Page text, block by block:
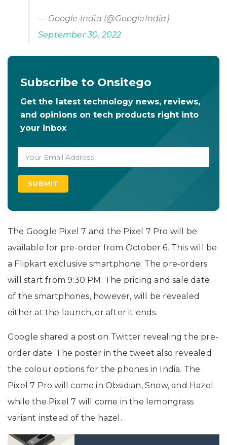
— Google India (@GoogleIndia)
September 30, 2022
Subscribe to Onsitego
Get the latest technology news, reviews,
and opinions on tech products right into
your inbox
The Google Pixel 7 and the Pixel 7 Pro will be
available for pre-order from October 6. This will be
a Flipkart exclusive smartphone. The pre-orders
will start from 9:30 PM. The pricing and sale date
of the smartphones, however, will be revealed
either at the launch, or after it ends.
Google shared a post on Twitter revealing the pre-
order date. The poster in the tweet also revealed
the colour options for the phones in India. The
Pixel 7 Pro will come in Obsidian, Snow, and Hazel
while the Pixel 7 will come in the lemongrass
variant instead of the hazel.